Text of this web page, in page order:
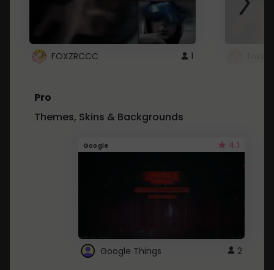
FOXZRCCC 1
Pro
Themes, Skins & Backgrounds
Google 4.1
Google Things 2